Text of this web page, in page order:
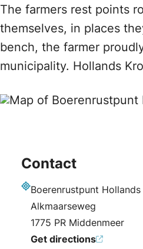
The farmers rest points
themselves, in places
bench, the farmer
municipality. Hollands
Contact
Boerenrustpunt
Alkmaarseweg
1775 PR Middenmeer
Get directions